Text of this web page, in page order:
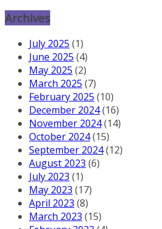
Archives
July 2025 (1)
June 2025 (4)
May 2025 (2)
March 2025 (7)
February 2025 (10)
December 2024(16)
November 2024(14)
October 2024(15)
September 2024(12)
August 2023 (6)
July 2023 (1)
May 2023 (17)
April 2023 (8)
March 2023 (15)